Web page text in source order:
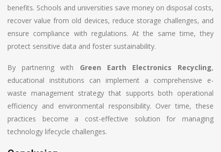
benefits. Schools and universities save money on disposal costs,
recover value from old devices, reduce storage challenges, and
ensure compliance with regulations. At the same time, they
protect sensitive data and foster sustainability.
By partnering with Green Earth Electronics Recycling,
educational institutions can implement a comprehensive e-
waste management strategy that supports both operational
efficiency and environmental responsibility. Over time, these
practices become a cost-effective solution for managing
technology lifecycle challenges.